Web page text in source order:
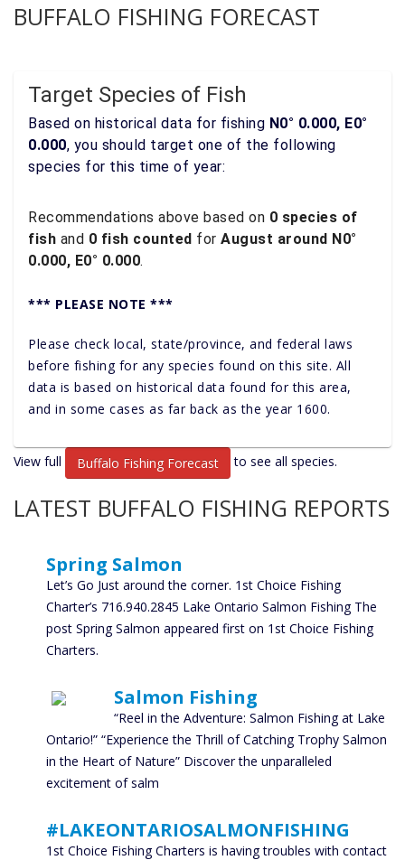
BUFFALO FISHING FORECAST
Target Species of Fish
Based on historical data for fishing N0° 0.000, E0°
0.000, you should target one of the following
species for this time of year:
Recommendations above based on 0 species of
fish and 0 fish counted for August around N0°
0.000, E0° 0.000.
*** PLEASE NOTE ***
Please check local, state/province, and federal laws
before fishing for any species found on this site. All
data is based on historical data found for this area,
and in some cases as far back as the year 1600.
View full Buffalo Fishing Forecast to see all species.
LATEST BUFFALO FISHING REPORTS
Spring Salmon
Let’s Go Just around the corner. 1st Choice Fishing
Charter’s 716.940.2845 Lake Ontario Salmon Fishing The
post Spring Salmon appeared first on 1st Choice Fishing
Charters.
Salmon Fishing
“Reel in the Adventure: Salmon Fishing at Lake
Ontario!” “Experience the Thrill of Catching Trophy Salmon
in the Heart of Nature” Discover the unparalleled
excitement of salm
#LAKEONTARIOSALMONFISHING
1st Choice Fishing Charters is having troubles with contact